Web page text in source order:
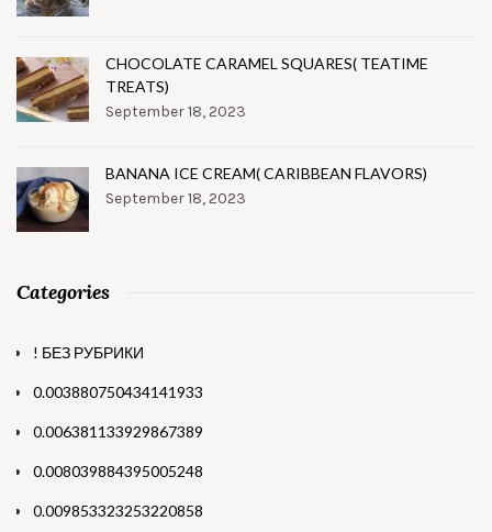
CHOCOLATE CARAMEL SQUARES( TEATIME
TREATS)
September 18, 2023
BANANA ICE CREAM( CARIBBEAN FLAVORS)
September 18, 2023
Categories
! БЕЗ РУБРИКИ
0.003880750434141933
0.006381133929867389
0.008039884395005248
0.009853323253220858